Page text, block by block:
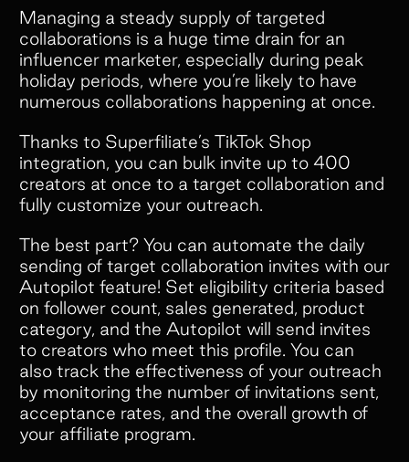
Managing a steady supply of targeted
collaborations is a huge time drain for an
influencer marketer, especially during peak
holiday periods, where you’re likely to have
numerous collaborations happening at once.
Thanks to Superfiliate’s TikTok Shop
integration, you can bulk invite up to 400
creators at once to a target collaboration and
fully customize your outreach.
The best part? You can automate the daily
sending of target collaboration invites with our
Autopilot feature! Set eligibility criteria based
on follower count, sales generated, product
category, and the Autopilot will send invites
to creators who meet this profile. You can
also track the effectiveness of your outreach
by monitoring the number of invitations sent,
acceptance rates, and the overall growth of
your affiliate program.